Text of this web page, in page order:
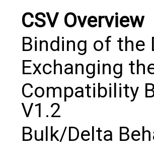
CSV Overview
Binding of the
Exchanging
Compatibility
V1.2
Bulk/Delta